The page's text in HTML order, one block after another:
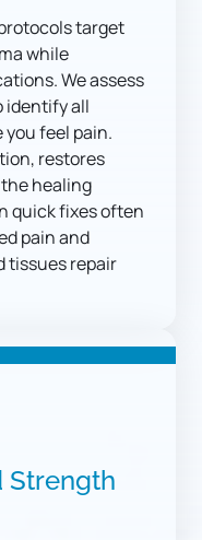
target
while
We assess
identify all
feel pain.
restores
healing
quick fixes often
pain and
tissues repair
Strength